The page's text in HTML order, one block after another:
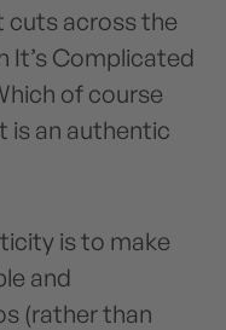
across the
It’s Complicated
of course
is an authentic
is to make
and
(rather than